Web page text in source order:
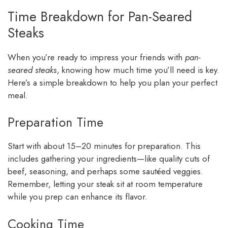
Time Breakdown for Pan-Seared
Steaks
When you’re ready to impress your friends with pan-
seared steaks, knowing how much time you’ll need is key.
Here’s a simple breakdown to help you plan your perfect
meal.
Preparation Time
Start with about 15–20 minutes for preparation. This
includes gathering your ingredients—like quality cuts of
beef, seasoning, and perhaps some sautéed veggies.
Remember, letting your steak sit at room temperature
while you prep can enhance its flavor.
Cooking Time